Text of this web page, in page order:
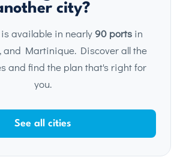
city?
available in nearly90 portsin
and Martinique. Discover all the
and find the plan that's right for
you.
See all cities